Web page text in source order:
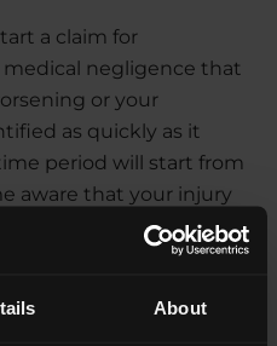
About
a claim for
negligence that
or your
as quickly as it
period will start from
aware that your injury
start on their 18th
up until they are 21